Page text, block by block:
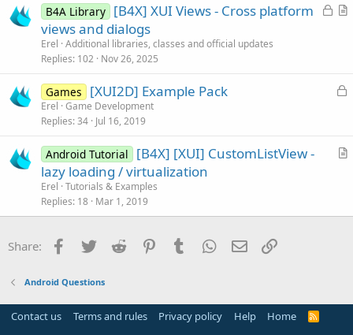
L
d
A
l
B4A Library [B4X] XUI Views - Cross platform
views and dialogs
Erel Additional libraries, classes and official updates
Replies 102 Nov 26, 2025
L
e
Games [XUI2D] Example Pack
Erel Game Development
Replies 34 Jul 16, 2019
A
c
Android Tutorial
[B4X] [XUI] CustomListView -
lazy loading / virtualization
Erel Tutorials & Examples
Replies 18 Mar 1, 2019
Share: Facebook
Twitter Reddit PinterestTumblr WhatsApp
Email
Android Questions
Contact us Terms and rules Privacy policy Help Home
R